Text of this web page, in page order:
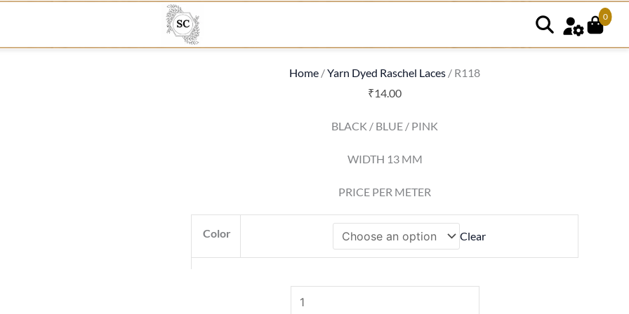
0
Home /Yarn Dyed Raschel Laces / R118
₹14.00
BLACK / BLUE / PINK
WIDTH 13 MM
PRICE PER METER
Color Clear
quantity